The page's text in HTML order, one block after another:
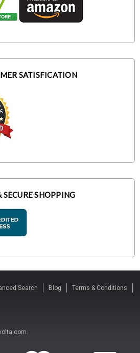
SATISFICATION
SECURE SHOPPING
Search Blog Terms & Conditions